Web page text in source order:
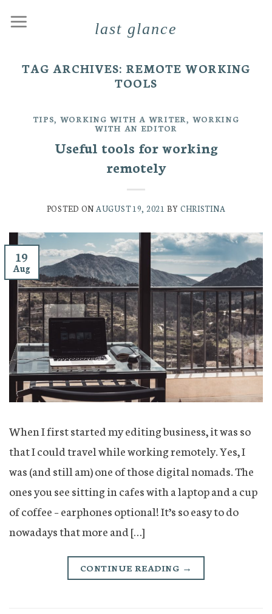
last glance
TAG ARCHIVES: REMOTE WORKING
TOOLS
TIPS, WORKING WITH A WRITER, WORKING
WITH AN EDITOR
Useful tools for working
remotely
POSTED ON AUGUST 19, 2021 BY CHRISTINA
19
Aug
When I first started my editing business, it was so
that I could travel while working remotely. Yes, I
was (and still am) one of those digital nomads. The
ones you see sitting in cafes with a laptop and a cup
of coffee – earphones optional! It’s so easy to do
nowadays that more and […]
CONTINUE READING →